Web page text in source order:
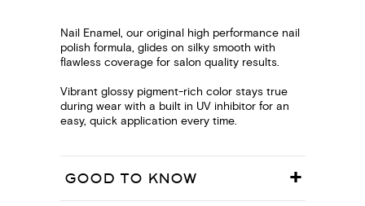
Nail Enamel, our original high performance nail
polish formula, glides on silky smooth with
flawless coverage for salon quality results.
Vibrant glossy pigment-rich color stays true
during wear with a built in UV inhibitor for an
easy, quick application every time.
GOOD TO KNOW